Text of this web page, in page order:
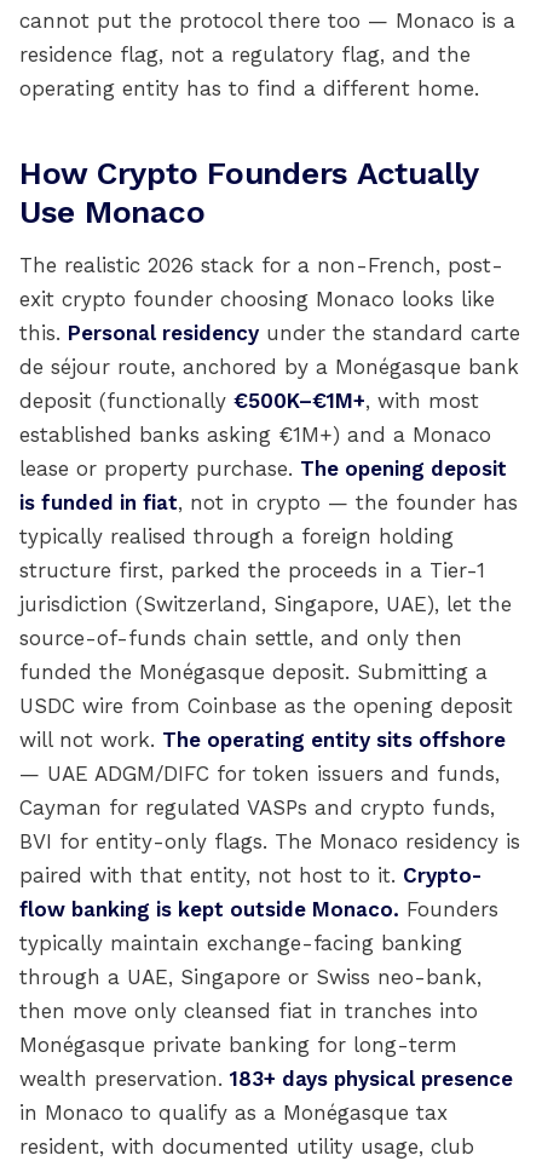
cannot put the protocol there too — Monaco is a
residence flag, not a regulatory flag, and the
operating entity has to find a different home.
How Crypto Founders Actually
Use Monaco
The realistic 2026 stack for a non-French, post-
exit crypto founder choosing Monaco looks like
this. Personal residency under the standard carte
de séjour route, anchored by a Monégasque bank
deposit (functionally €500K–€1M+, with most
established banks asking €1M+) and a Monaco
lease or property purchase. The opening deposit
is funded in fiat, not in crypto — the founder has
typically realised through a foreign holding
structure first, parked the proceeds in a Tier-1
jurisdiction (Switzerland, Singapore, UAE), let the
source-of-funds chain settle, and only then
funded the Monégasque deposit. Submitting a
USDC wire from Coinbase as the opening deposit
will not work. The operating entity sits offshore
— UAE ADGM/DIFC for token issuers and funds,
Cayman for regulated VASPs and crypto funds,
BVI for entity-only flags. The Monaco residency is
paired with that entity, not host to it. Crypto-
flow banking is kept outside Monaco. Founders
typically maintain exchange-facing banking
through a UAE, Singapore or Swiss neo-bank,
then move only cleansed fiat in tranches into
Monégasque private banking for long-term
wealth preservation. 183+ days physical presence
in Monaco to qualify as a Monégasque tax
resident, with documented utility usage, club